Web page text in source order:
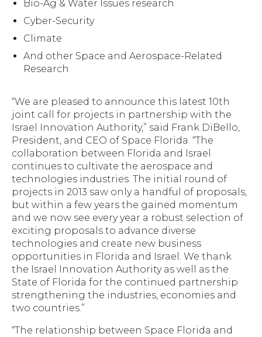
Bio-Ag & Water Issues research
Cyber-Security
Climate
And other Space and Aerospace-Related
Research
“We are pleased to announce this latest 10th
joint call for projects in partnership with the
Israel Innovation Authority,” said Frank DiBello,
President, and CEO of Space Florida. “The
collaboration between Florida and Israel
continues to cultivate the aerospace and
technologies industries. The initial round of
projects in 2013 saw only a handful of proposals,
but within a few years the gained momentum
and we now see every year a robust selection of
exciting proposals to advance diverse
technologies and create new business
opportunities in Florida and Israel. We thank
the Israel Innovation Authority as well as the
State of Florida for the continued partnership
strengthening the industries, economies and
two countries.”
“The relationship between Space Florida and